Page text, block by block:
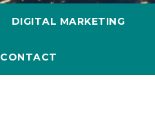
DIGITAL MARKETING
CONTACT